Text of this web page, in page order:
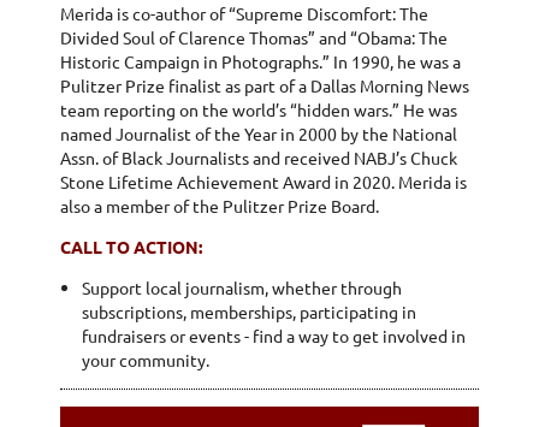
Merida is co-author of “Supreme Discomfort: The
Divided Soul of Clarence Thomas” and “Obama: The
Historic Campaign in Photographs.” In 1990, he was a
Pulitzer Prize finalist as part of a Dallas Morning News
team reporting on the world’s “hidden wars.” He was
named Journalist of the Year in 2000 by the National
Assn. of Black Journalists and received NABJ’s Chuck
Stone Lifetime Achievement Award in 2020. Merida is
also a member of the Pulitzer Prize Board.
CALL TO ACTION:
Support local journalism, whether through
subscriptions, memberships, participating in
fundraisers or events - find a way to get involved in
your community.